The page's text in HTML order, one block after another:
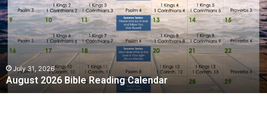
u
s
t
2
0
2
6
B
July 31, 2026
August 2026 Bible Reading Calendar